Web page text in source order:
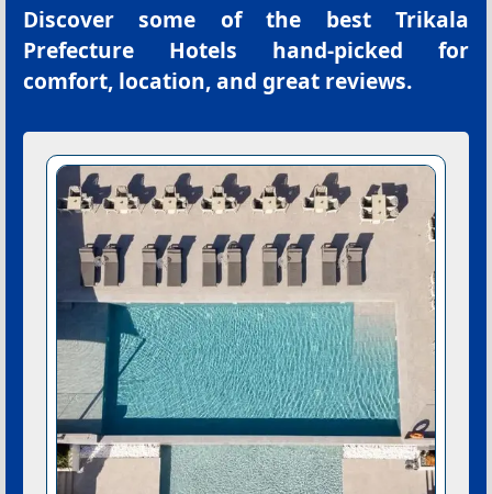
Discover some of the best Trikala
Prefecture Hotels hand-picked for
comfort, location, and great reviews.